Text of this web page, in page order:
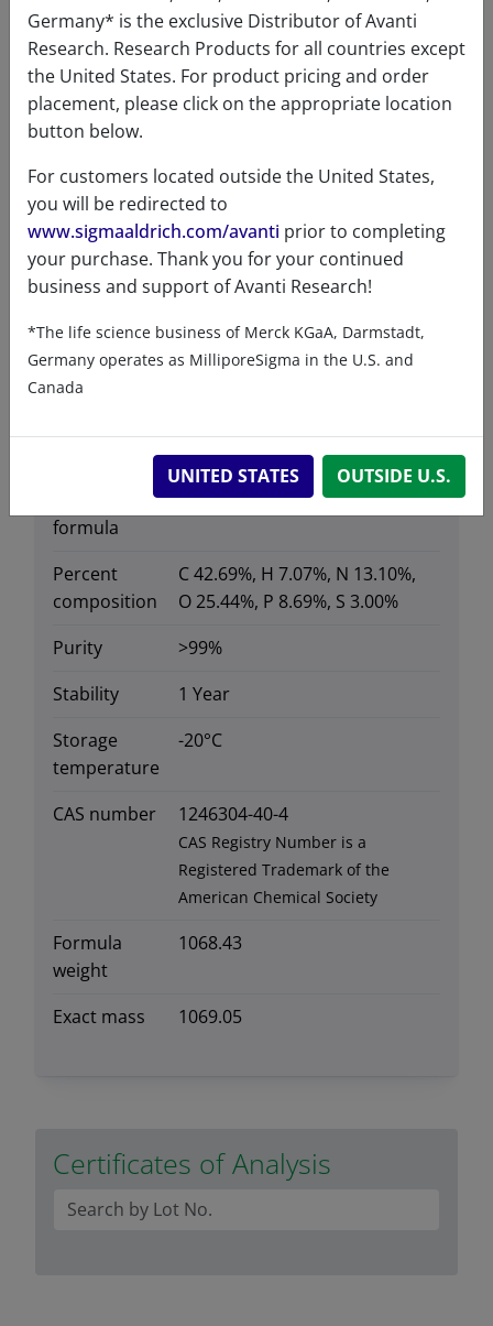
Product Category
Unsaturated Fatty Acid
Hygroscopic
formula
C H N O P S
Percent
composition
C 42.69%, H 7.07%, N 13.10%,
O 25.44%, P 8.69%, S 3.00%
Purity
>99%
Stability
1 Year
Storage
temperature
-20°C
CAS number 1246304-40-4
CAS Registry Number is a
Registered Trademark of the
American Chemical Society
Formula
weight
1068.43
Exact mass 1069.05
Certificates of Analysis
Germany* is the exclusive Distributor of Avanti
Research. Research Products for all countries except
the United States. For product pricing and order
placement, please click on the appropriate location
button below.
For customers located outside the United States,
you will be redirected to
www.sigmaaldrich.com/avanti prior to completing
your purchase. Thank you for your continued
business and support of Avanti Research!
*The life science business of Merck KGaA, Darmstadt,
Germany operates as MilliporeSigma in the U.S. and
Canada
UNITED STATES OUTSIDE U.S.